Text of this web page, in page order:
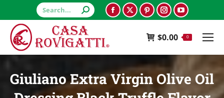
Search:
Facebook
in
new
window
X
opens
in
new
window
Pinterest
opens
in
new
window
Instagram
opens
in
new
window
YouTube
opens
in
new
window
$0.00 0
Giuliano Extra Virgin Olive Oil